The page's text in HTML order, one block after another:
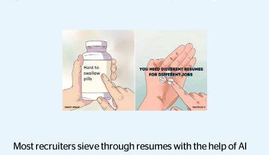
Most recruiters sieve through resumes with the help of AI